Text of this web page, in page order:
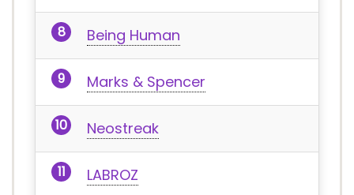
Being Human
Marks & Spencer
Neostreak
LABROZ